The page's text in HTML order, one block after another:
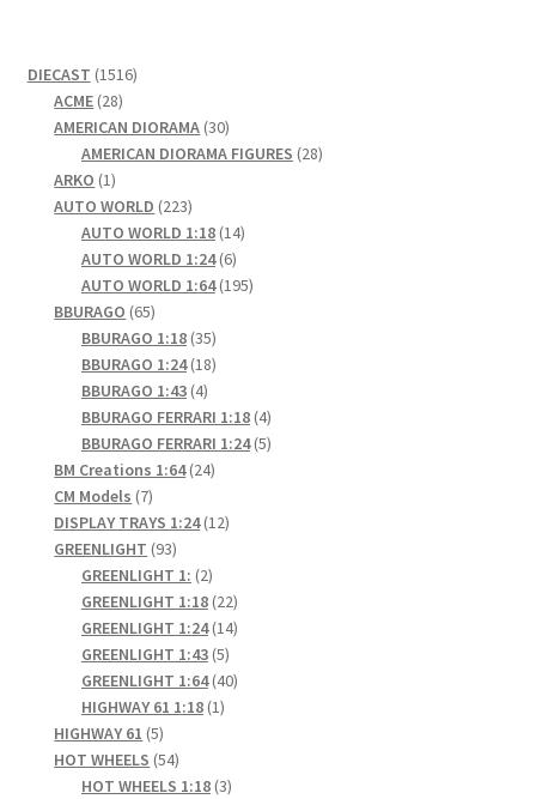
DIECAST 15161516
ACME 2828
products
AMERICAN DIORAMA 3030
products
AMERICAN DIORAMA FIGURES 2828
ARKO 11
product
AUTO WORLD 223223
products
AUTO WORLD 1:18 1414
AUTO WORLD 1:24 66
products
AUTO WORLD 1:64 195195
BBURAGO 6565
products
BBURAGO 1:18 3535
products
BBURAGO 1:24 1818
BBURAGO 1:43 44
products
BBURAGO FERRARI 1:18 44
products
BBURAGO FERRARI 1:24 55
BM Creations 1:64 2424
CM Models 77
products
DISPLAY TRAYS 1:24 1212
GREENLIGHT 9393
products
GREENLIGHT 1: 22
products
GREENLIGHT 1:18 2222
products
GREENLIGHT 1:24 1414
GREENLIGHT 1:43 55
products
GREENLIGHT 1:64 4040
HIGHWAY 61 1:18 11
HIGHWAY 61 55
products
HOT WHEELS 5454
products
HOT WHEELS 1:18 33